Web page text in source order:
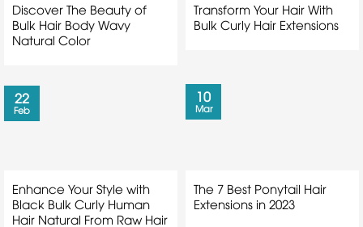
Discover The Beauty of
Bulk Hair Body Wavy
Natural Color
Transform Your Hair With
Bulk Curly Hair Extensions
Enhance Your Style with
Black Bulk Curly Human
Hair Natural From Raw Hair
22
Feb
The 7 Best Ponytail Hair
Extensions in 2023
10
Mar